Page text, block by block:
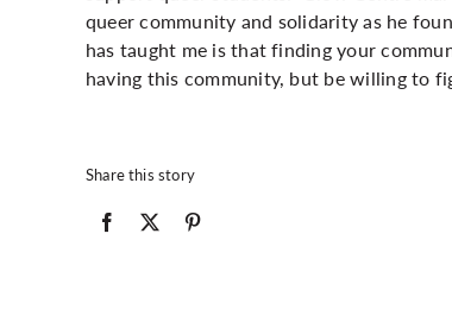
queer community and solidarity as he
has taught me is that finding your
having this community, but be willing to
Share this story